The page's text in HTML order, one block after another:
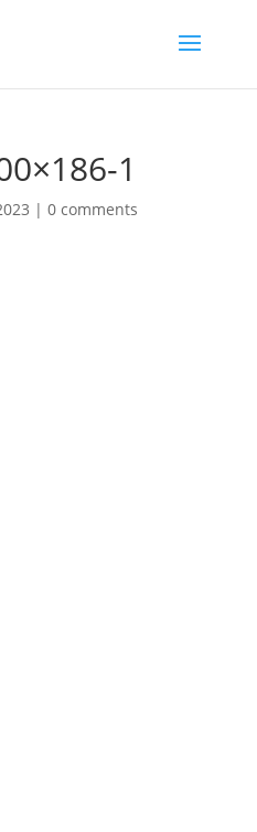
1
| 0 comments